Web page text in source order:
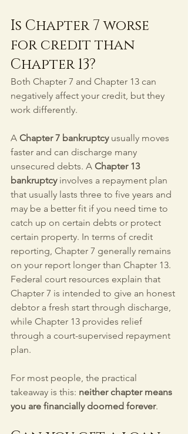
Is Chapter 7 worse
for credit than
Chapter 13?
Both Chapter 7 and Chapter 13 can
negatively affect your credit, but they
work differently.
A Chapter 7 bankruptcy usually moves
faster and can discharge many
unsecured debts. A Chapter 13
bankruptcy involves a repayment plan
that usually lasts three to five years and
may be a better fit if you need time to
catch up on certain debts or protect
certain property. In terms of credit
reporting, Chapter 7 generally remains
on your report longer than Chapter 13.
Federal court resources explain that
Chapter 7 is intended to give an honest
debtor a fresh start through discharge,
while Chapter 13 provides relief
through a court-supervised repayment
plan.
For most people, the practical
takeaway is this: neither chapter means
you are financially doomed forever.